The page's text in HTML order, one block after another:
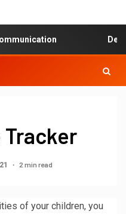
Tracker
2 min read
of your children, you